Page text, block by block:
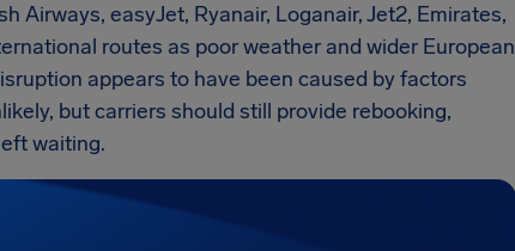
Airways, easyJet, Ryanair, Loganair, Jet2, Emirates,
routes as poor weather and wider European
appears to have been caused by factors
but carriers should still provide rebooking,
waiting.